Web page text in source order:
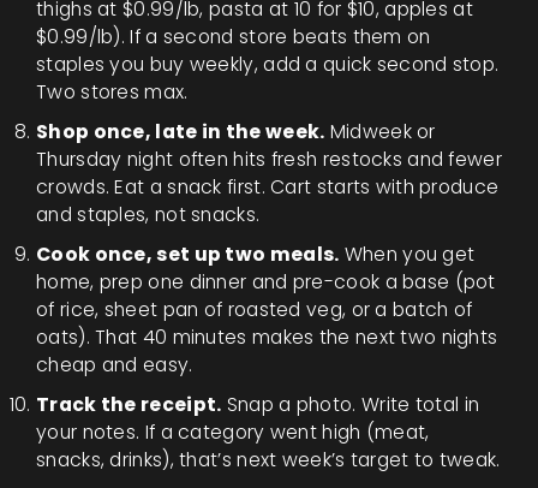
thighs at $0.99/lb, pasta at 10 for $10, apples at
$0.99/lb). If a second store beats them on
staples you buy weekly, add a quick second stop.
Two stores max.
Shop once, late in the week. Midweek or
Thursday night often hits fresh restocks and fewer
crowds. Eat a snack first. Cart starts with produce
and staples, not snacks.
Cook once, set up two meals. When you get
home, prep one dinner and pre-cook a base (pot
of rice, sheet pan of roasted veg, or a batch of
oats). That 40 minutes makes the next two nights
cheap and easy.
Track the receipt. Snap a photo. Write total in
your notes. If a category went high (meat,
snacks, drinks), that’s next week’s target to tweak.